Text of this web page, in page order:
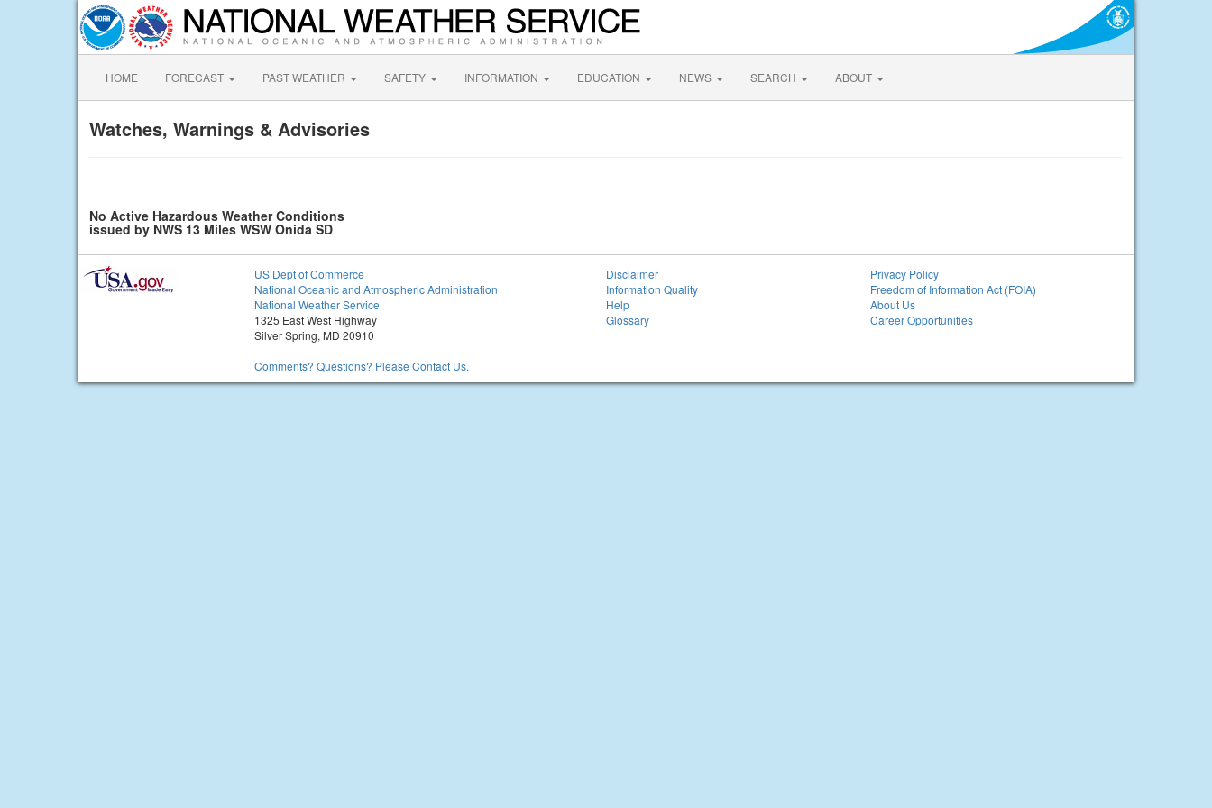
HOME FORECAST PAST WEATHER SAFETY INFORMATION EDUCATION NEWS SEARCH ABOUT
Watches, Warnings & Advisories
No Active Hazardous Weather Conditions
issued by NWS 13 Miles WSW Onida SD
US Dept of Commerce
National Oceanic and Atmospheric Administration
National Weather Service
1325 East West Highway
Silver Spring, MD 20910
Comments? Questions? Please Contact Us.
Disclaimer
Information Quality
Help
Glossary
Privacy Policy
Freedom of Information Act (FOIA)
About Us
Career Opportunities